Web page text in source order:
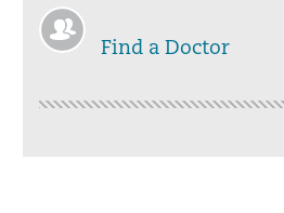
Find a Doctor